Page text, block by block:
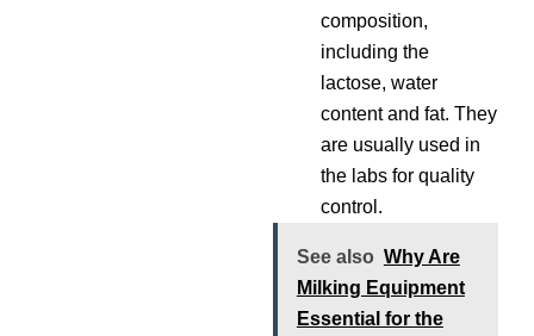
composition,
including the
lactose, water
content and fat. They
are usually used in
the labs for quality
control.
See also Why Are
Milking Equipment
Essential for the